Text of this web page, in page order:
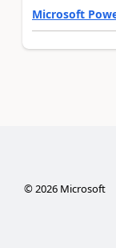
Microsoft
© 2026Microsoft